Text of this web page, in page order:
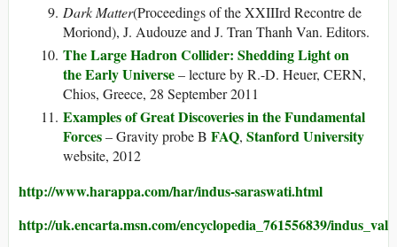
Dark Matter(Proceedings of the XXIIIrd Recontre de
Moriond), J. Audouze and J. Tran Thanh Van. Editors.
The Large Hadron Collider: Shedding Light on
the Early Universe– lecture by R.-D. Heuer, CERN,
Chios, Greece, 28 September 2011
Examples of Great Discoveries in the Fundamental
Forces– Gravity probe B FAQ, Stanford University
website, 2012
http://www.harappa.com/har/indus-saraswati.html
http://uk.encarta.msn.com/encyclopedia_761556839/